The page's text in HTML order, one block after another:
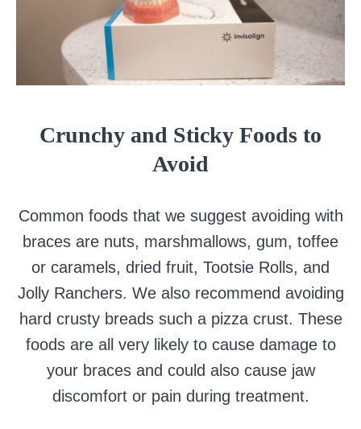
Crunchy and Sticky Foods to
Avoid
Common foods that we suggest avoiding with
braces are nuts, marshmallows, gum, toffee
or caramels, dried fruit, Tootsie Rolls, and
Jolly Ranchers. We also recommend avoiding
hard crusty breads such a pizza crust. These
foods are all very likely to cause damage to
your braces and could also cause jaw
discomfort or pain during treatment.